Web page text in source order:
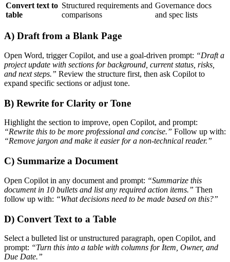
Convert text to
table
Structured requirements and
comparisons
Governance docs
and spec lists
A) Draft from a Blank Page
Open Word, trigger Copilot, and use a goal-driven prompt: “Draft a
project update with sections for background, current status, risks,
and next steps.” Review the structure first, then ask Copilot to
expand specific sections or adjust tone.
B) Rewrite for Clarity or Tone
Highlight the section to improve, open Copilot, and prompt:
“Rewrite this to be more professional and concise.” Follow up with:
“Remove jargon and make it easier for a non-technical reader.”
C) Summarize a Document
Open Copilot in any document and prompt: “Summarize this
document in 10 bullets and list any required action items.” Then
follow up with: “What decisions need to be made based on this?”
D) Convert Text to a Table
Select a bulleted list or unstructured paragraph, open Copilot, and
prompt: “Turn this into a table with columns for Item, Owner, and
Due Date.”